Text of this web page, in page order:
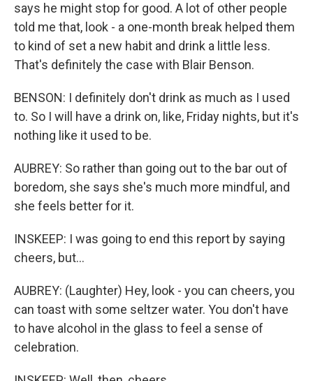
says he might stop for good. A lot of other people
told me that, look - a one-month break helped them
to kind of set a new habit and drink a little less.
That's definitely the case with Blair Benson.
BENSON: I definitely don't drink as much as I used
to. So I will have a drink on, like, Friday nights, but it's
nothing like it used to be.
AUBREY: So rather than going out to the bar out of
boredom, she says she's much more mindful, and
she feels better for it.
INSKEEP: I was going to end this report by saying
cheers, but...
AUBREY: (Laughter) Hey, look - you can cheers, you
can toast with some seltzer water. You don't have
to have alcohol in the glass to feel a sense of
celebration.